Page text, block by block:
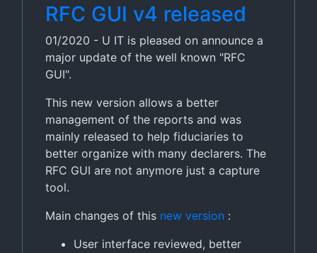
RFC GUI v4 released
01/2020 - U IT is pleased on announce a
major update of the well known "RFC
GUI".
This new version allows a better
management of the reports and was
mainly released to help fiduciaries to
better organize with many declarers. The
RFC GUI are not anymore just a capture
tool.
Main changes of this new version :
User interface reviewed, better